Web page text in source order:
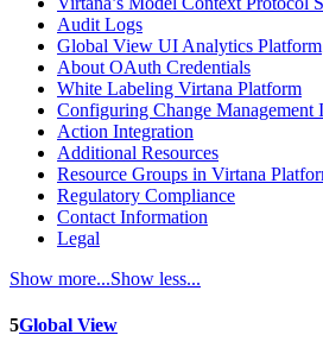
Audit Logs
Global View UI Analytics Platform
About OAuth Credentials
White Labeling Virtana Platform
Configuring Change Management
Action Integration
Additional Resources
Resource Groups in Virtana
Regulatory Compliance
Contact Information
Legal
Show more...Show less...
5Global View